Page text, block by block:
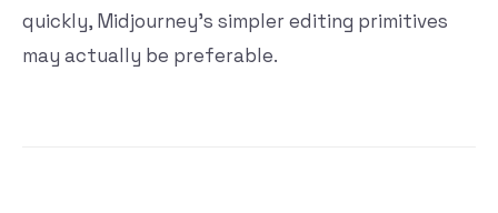
quickly, Midjourney’s simpler editing primitives
may actually be preferable.